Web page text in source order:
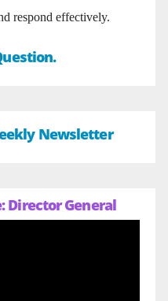
respond effectively.
Newsletter
Director General